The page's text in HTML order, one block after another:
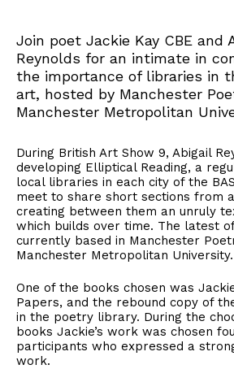
Join poet Jackie Kay CBE and
Reynolds for an intimate in
the importance of libraries in
art, hosted by Manchester
Manchester Metropolitan
During British Art Show 9, Abigail
developing Elliptical Reading, a
local libraries in each city of the
meet to share short sections from
creating between them an unruly
which builds over time. The latest
currently based in Manchester
Manchester Metropolitan University.
One of the books chosen was
Papers, and the rebound copy of
in the poetry library. During the
books Jackie’s work was chosen
participants who expressed a
work.